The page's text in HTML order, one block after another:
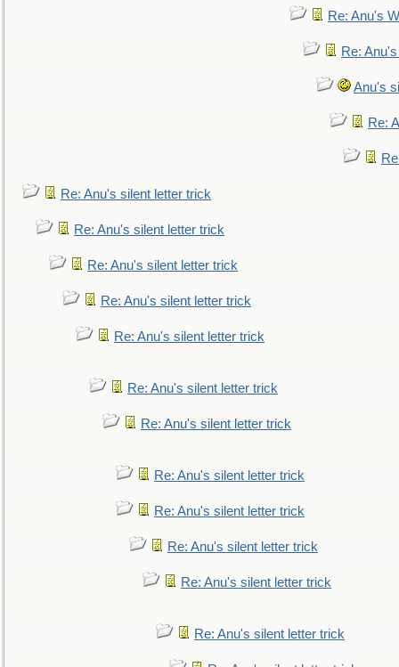
Re: Anu's
Re:
Anu's
Re:
Re: Anu's silent letter trick
Re: Anu's silent letter trick
Re: Anu's silent letter trick
Re: Anu's silent letter trick
Re: Anu's silent letter trick
Re: Anu's silent letter trick
Re: Anu's silent letter trick
Re: Anu's silent letter trick
Re: Anu's silent letter trick
Re: Anu's silent letter trick
Re: Anu's silent letter trick
Re: Anu's silent letter trick